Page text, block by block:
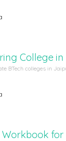
College
BTech colleges in
for